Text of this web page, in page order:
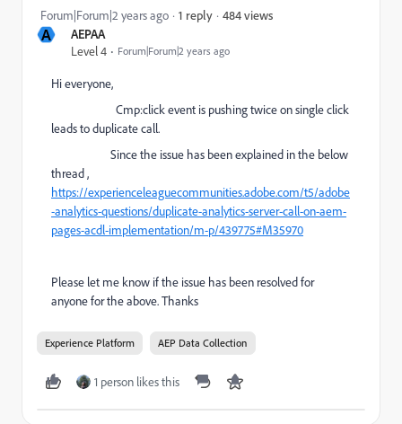
A
AEPAA
Level 4
Forum|Forum|2 years ago
Forum|Forum|2 years ago 1 reply 484 views
Hi everyone,
Cmp:click event is pushing twice on single click
leads to duplicate call.
Since the issue has been explained in the below
thread ,
https://experienceleaguecommunities.adobe.com/t5/adobe
-analytics-questions/duplicate-analytics-server-call-on-aem-
pages-acdl-implementation/m-p/439775#M35970
Please let me know if the issue has been resolved for
anyone for the above. Thanks
Experience Platform AEP Data Collection
1 person likes this